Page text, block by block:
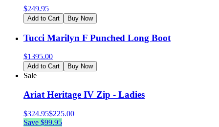
$249.95
Add to Cart Buy Now
Tucci Marilyn F Punched Long Boot
$1395.00
Add to Cart Buy Now
Sale
Ariat Heritage IV Zip - Ladies
$324.95$225.00
Save $99.95